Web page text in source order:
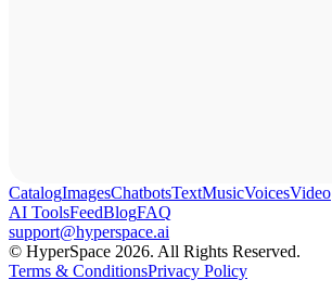
CatalogImagesChatbotsTextMusicVoicesVideo
AI ToolsFeedBlogFAQ
support@hyperspace.ai
© HyperSpace 2026. All Rights Reserved.
Terms & ConditionsPrivacy Policy